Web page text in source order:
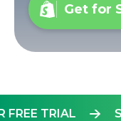
Get for
FREE TRIAL